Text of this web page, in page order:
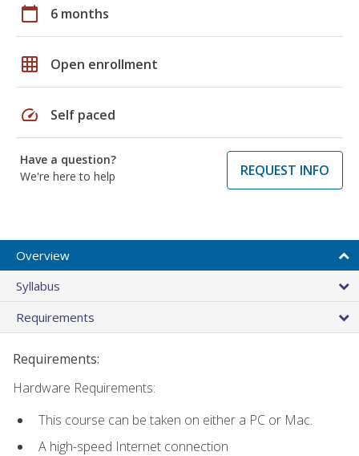
calendar_today 6 months
grid_on Open enrollment
speed Self paced
Have a question?
We're here to help
REQUEST INFO
Overview
Syllabus
Requirements
Requirements:
Hardware Requirements:
This course can be taken on either a PC or Mac.
A high-speed Internet connection